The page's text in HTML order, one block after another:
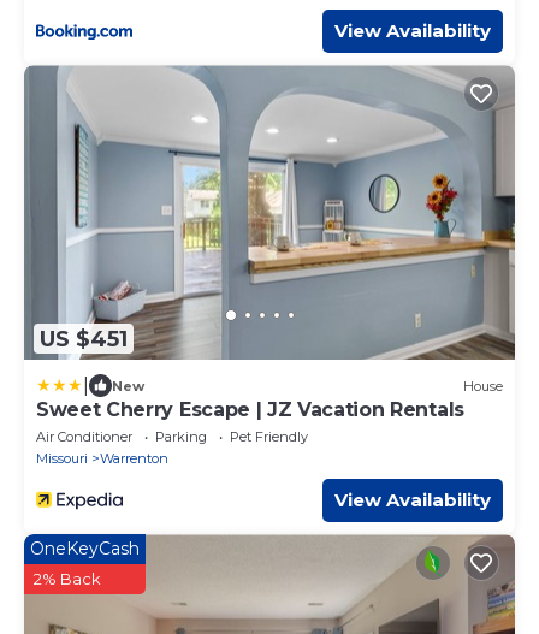
View Availability
US $451
New House
Sweet Cherry Escape | JZ Vacation Rentals
Air Conditioner Parking
Pet Friendly
Missouri
Warrenton
View Availability
OneKeyCash
2% Back